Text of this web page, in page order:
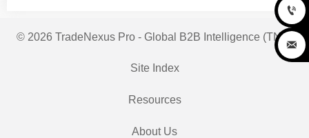
© 2026 TradeNexus Pro - Global B2B Intelligence (TNP)
Site Index
Resources
About Us

